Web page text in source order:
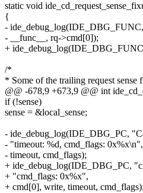
static void
{
-
- __func__, rq->cmd[0]);
+
/*
* Some of the trailing request sense
@@ -678,9 +673,9 @@ int
if (!sense)
sense = &local_sense;
- ide_debug_log(IDE_DBG_PC,
- "timeout: %d, cmd_flags:
- timeout, cmd_flags);
+ ide_debug_log(IDE_DBG_PC,
+ "cmd_flags: 0x%x",
+ cmd[0], write, timeout,